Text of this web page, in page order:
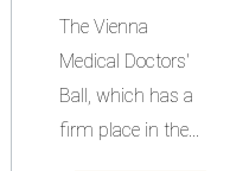
The Vienna
Medical Doctors'
Ball, which has a
firm place in the...